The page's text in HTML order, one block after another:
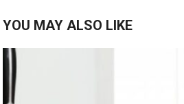
YOU MAY ALSO LIKE